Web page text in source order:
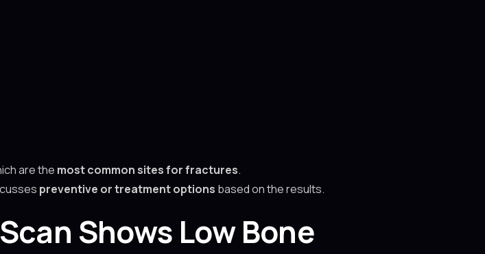
are the most common sites for fractures.
preventive or treatment options based on the results.
Shows Low Bone